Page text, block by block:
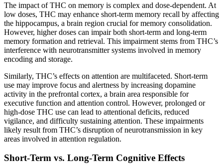
The impact of THC on memory is complex and dose-dependent. At
low doses, THC may enhance short-term memory recall by affecting
the hippocampus, a brain region crucial for memory consolidation.
However, higher doses can impair both short-term and long-term
memory formation and retrieval. This impairment stems from THC’s
interference with neurotransmitter systems involved in memory
encoding and storage.
Similarly, THC’s effects on attention are multifaceted. Short-term
use may improve focus and alertness by increasing dopamine
activity in the prefrontal cortex, a brain area responsible for
executive function and attention control. However, prolonged or
high-dose THC use can lead to attentional deficits, reduced
vigilance, and difficulty sustaining attention. These impairments
likely result from THC’s disruption of neurotransmission in key
areas involved in attention regulation.
Short-Term vs. Long-Term Cognitive Effects